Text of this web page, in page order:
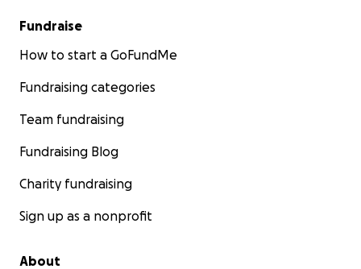
Fundraise
How to start a GoFundMe
Fundraising categories
Team fundraising
Fundraising Blog
Charity fundraising
Sign up as a nonprofit
About